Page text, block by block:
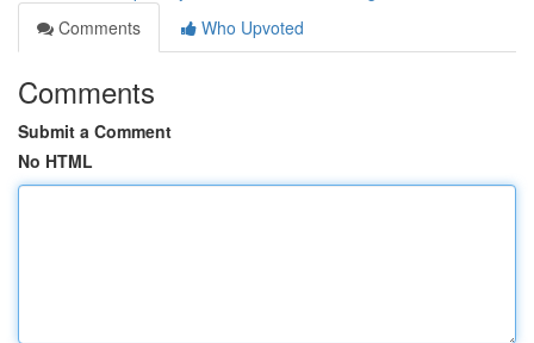
Comments
Who Upvoted
Comments
Submit a Comment
No HTML